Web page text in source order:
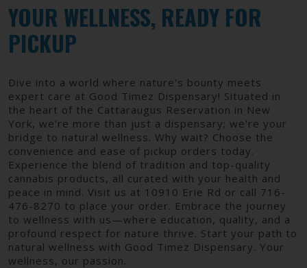
YOUR WELLNESS, READY FOR
PICKUP
Dive into a world where nature's bounty meets
expert care at Good Timez Dispensary! Situated in
the heart of the Cattaraugus Reservation in New
York, we're more than just a dispensary; we're your
bridge to natural wellness. Why wait? Choose the
convenience and ease of pickup orders today.
Experience the blend of tradition and top-quality
cannabis products, all curated with your health and
peace in mind. Visit us at 10910 Erie Rd or call 716-
476-8270 to place your order. Embrace the journey
to wellness with us—where education, quality, and a
profound respect for nature thrive. Start your path to
natural wellness with Good Timez Dispensary. Your
wellness, our passion.